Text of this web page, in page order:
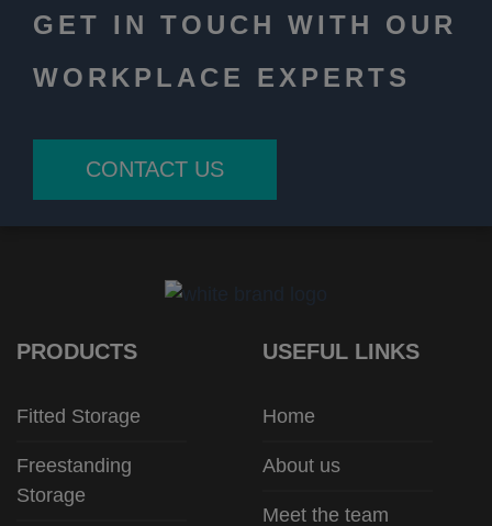
GET IN TOUCH WITH OUR
WORKPLACE EXPERTS
CONTACT US
PRODUCTS
Fitted Storage
Freestanding
Storage
USEFUL LINKS
Home
About us
Meet the team